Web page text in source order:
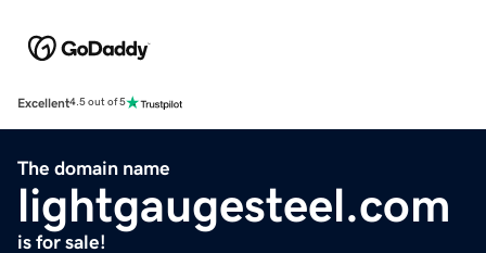
Excellent4.5 out of 5
The domain name
lightgaugesteel.com
is for sale!